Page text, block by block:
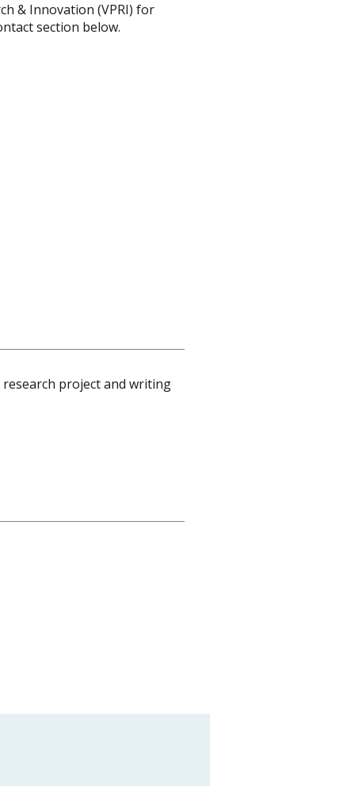
& Innovation (VPRI) for
section below.
project and writing